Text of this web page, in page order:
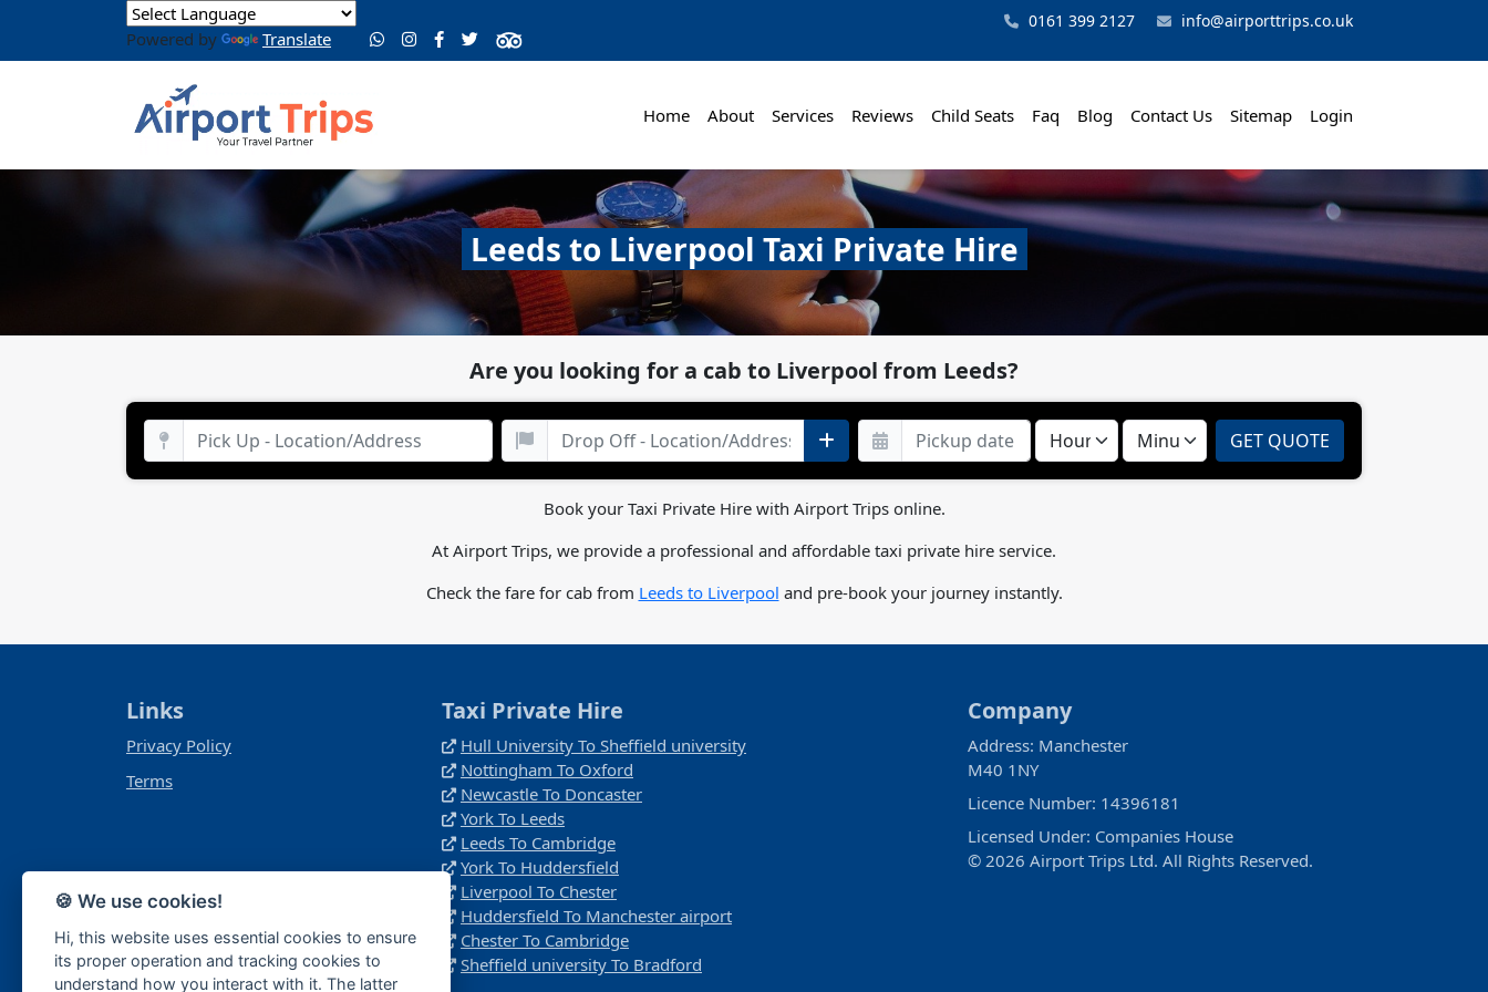
Powered by Translate
0161 399 2127 info@airporttrips.co.uk
Home About Services Reviews Child Seats Faq Blog Contact Us Sitemap Login
Leeds to Liverpool Taxi Private Hire
Are you looking for a cab to Liverpool from Leeds?
Book your Taxi Private Hire with Airport Trips online.
At Airport Trips, we provide a professional and affordable taxi private hire service.
Check the fare for cab from Leeds to Liverpool and pre-book your journey instantly.
Links
Privacy Policy
Terms
Taxi Private Hire
Hull University To Sheffield university
Nottingham To Oxford
Newcastle To Doncaster
York To Leeds
Leeds To Cambridge
York To Huddersfield
Liverpool To Chester
Huddersfield To Manchester airport
Chester To Cambridge
Sheffield university To Bradford
Company
Address: Manchester
M40 1NY
Licence Number: 14396181
Licensed Under: Companies House
© 2026 Airport Trips Ltd. All Rights Reserved.
🍪 We use cookies!
Hi, this website uses essential cookies to ensure
its proper operation and tracking cookies to
understand how you interact with it. The latter